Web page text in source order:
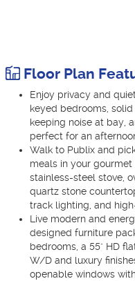
Floor Plan
Enjoy privacy and
keyed bedrooms,
keeping noise at bay,
perfect for an
Walk to Publix and
meals in your
stainless-steel stove,
quartz stone
track lighting, and
Live modern and
designed furniture
bedrooms, a 55" HD
W/D and luxury
openable windows